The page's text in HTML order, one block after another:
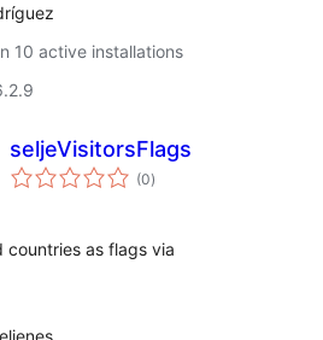
10 active installations
seljeVisitorsFlags
(0arvosanat
yhteensä
)
countries as flags via